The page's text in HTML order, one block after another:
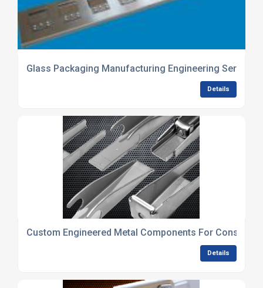
Glass Packaging Manufacturing Engineering Services
Details
Custom Engineered Metal Components For
Details